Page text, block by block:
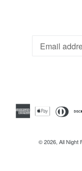
© 2026, All Night